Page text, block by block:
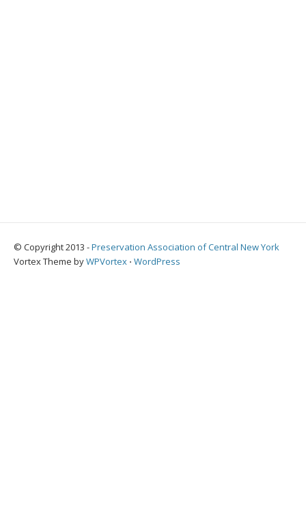
© Copyright 2013 -Preservation Association of Central New York
Vortex Theme byWPVortex ⋅ WordPress